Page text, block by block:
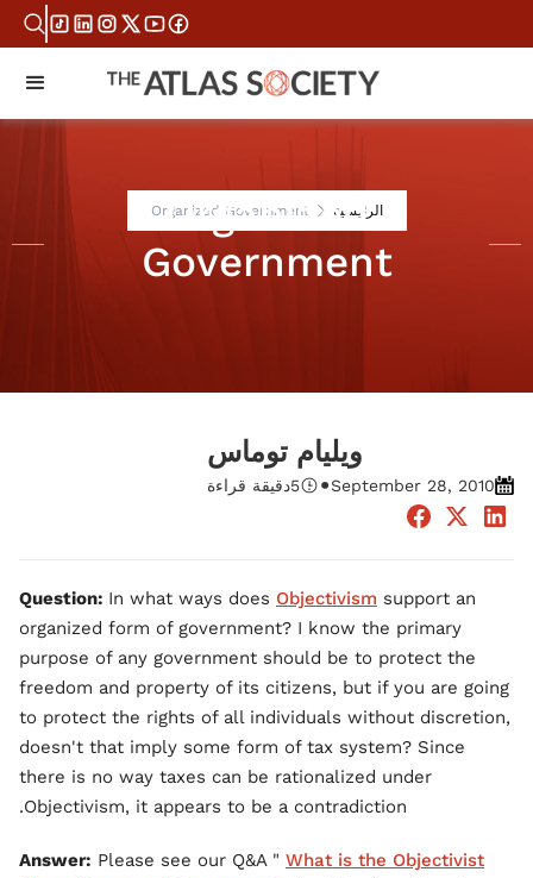
الرئيسية Organized Government
Organized
Government
ويليام توماس
September 28, 2010
•
5دقيقة قراءة
Question: In what ways does Objectivism support an
organized form of government? I know the primary
purpose of any government should be to protect the
freedom and property of its citizens, but if you are going
to protect the rights of all individuals without discretion,
doesn't that imply some form of tax system? Since
there is no way taxes can be rationalized under
Objectivism, it appears to be a contradiction.
Answer: Please see our Q&A " What is the Objectivist